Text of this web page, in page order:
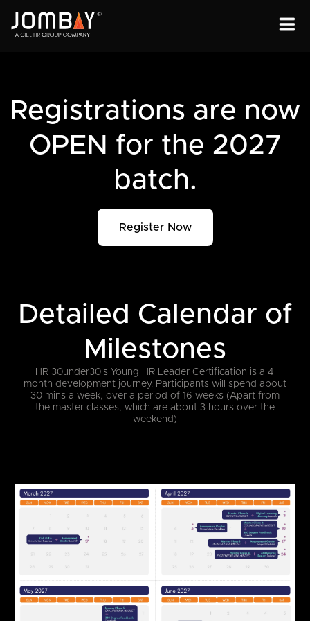
ENGAGEMENT
ABOUT
OPEN PROGRAMS
Registrations are now
OPEN for the 2027
batch.
Register Now
Detailed Calendar of
Milestones
HR 30under30's Young HR Leader Certification is a 4
month development journey. Participants will spend about
30 mins a week, over a period of 16 weeks (Apart from
the master classes, which are about 3 hours over the
weekend)